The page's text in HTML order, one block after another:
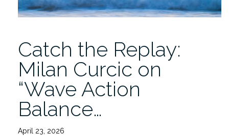
Grant
Cyberinfrastructure”
Catch the Replay:
Milan Curcic on
“Wave Action
Balance…
April 23, 2026